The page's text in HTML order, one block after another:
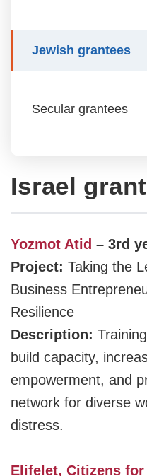
Jewish grantees
Secular grantees
Israel
Yozmot Atid – 3rd
Project: Taking the
Business
Resilience
Description:
build capacity,
empowerment, and
network for diverse
distress.
Elifelet, Citizens